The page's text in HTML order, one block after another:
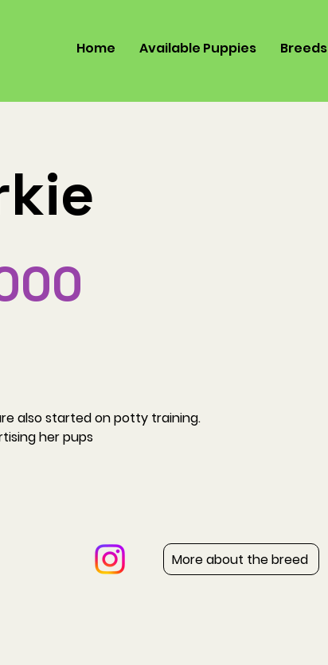
Home Available Puppies Breeds
also started on potty training.
her pups
More about the breed